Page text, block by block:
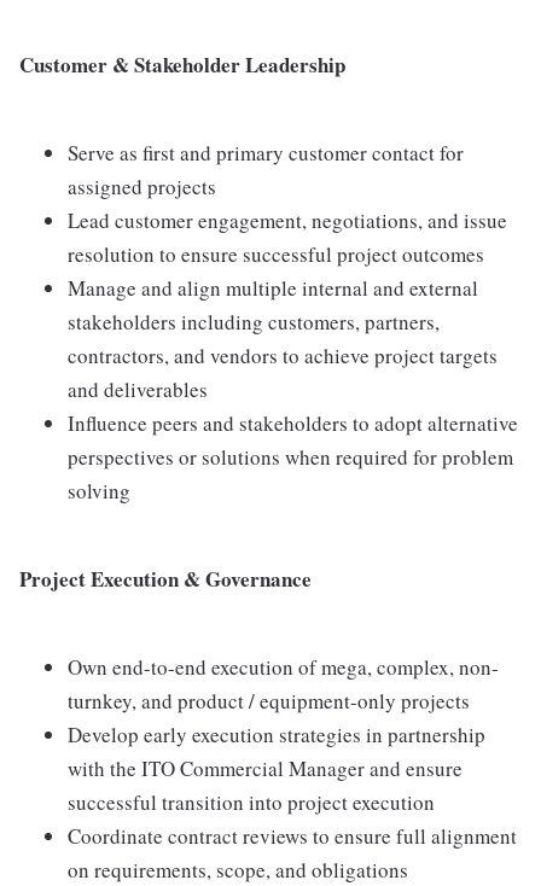
Customer & Stakeholder Leadership
Serve as first and primary customer contact for
assigned projects
Lead customer engagement, negotiations, and issue
resolution to ensure successful project outcomes
Manage and align multiple internal and external
stakeholders including customers, partners,
contractors, and vendors to achieve project targets
and deliverables
Influence peers and stakeholders to adopt alternative
perspectives or solutions when required for problem
solving
Project Execution & Governance
Own end-to-end execution of mega, complex, non-
turnkey, and product / equipment-only projects
Develop early execution strategies in partnership
with the ITO Commercial Manager and ensure
successful transition into project execution
Coordinate contract reviews to ensure full alignment
on requirements, scope, and obligations